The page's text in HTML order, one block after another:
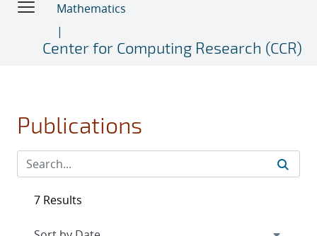
Mathematics
Center for Computing Research (CCR)
Publications
7 Results